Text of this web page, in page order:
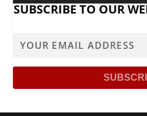
SUBSCRIBE TO OUR